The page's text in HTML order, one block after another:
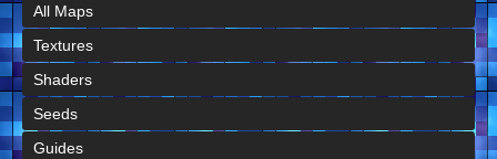
All Maps
Textures
Shaders
Seeds
Guides